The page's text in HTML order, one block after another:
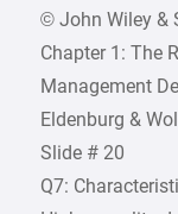
© John Wiley &
Chapter 1: The
Management
Eldenburg &
Slide # 20
Q7: